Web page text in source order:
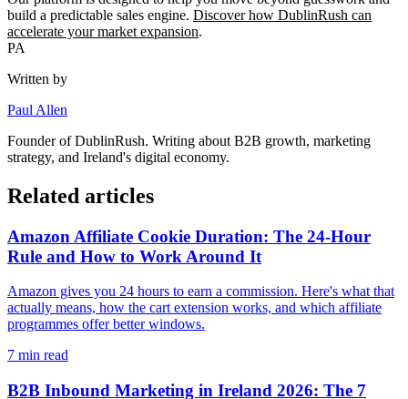
build a predictable sales engine. Discover how DublinRush can
accelerate your market expansion.
PA
Written by
Paul Allen
Founder ofDublinRush. Writing about B2B growth, marketing
strategy, and Ireland's digital economy.
Related articles
Amazon Affiliate Cookie Duration: The 24-Hour
Rule and How to Work Around It
Amazon gives you 24 hours to earn a commission. Here's what that
actually means, how the cart extension works, and which affiliate
programmes offer better windows.
7 min read
B2B Inbound Marketing in Ireland 2026: The 7